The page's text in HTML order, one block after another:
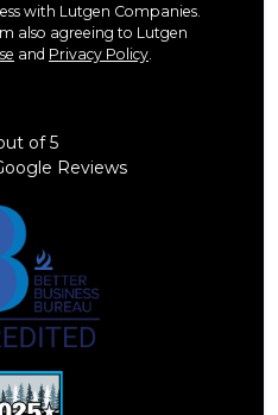
with Lutgen Companies.
also agreeing to Lutgen
and Privacy Policy
of5
Reviews